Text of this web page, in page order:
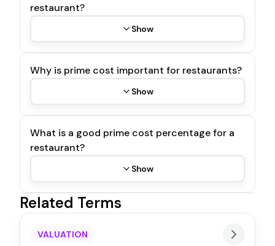
restaurant?
Show
Why is prime cost important for restaurants?
Show
What is a good prime cost percentage for a
restaurant?
Show
Related Terms
VALUATION